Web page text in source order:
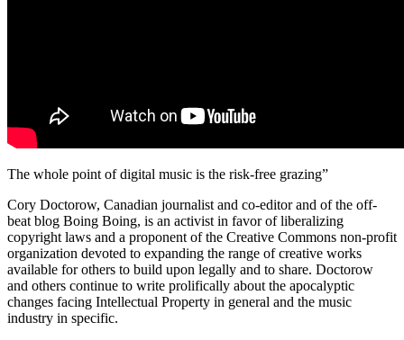
The whole point of digital music is the risk-free grazing”
Cory Doctorow, Canadian journalist and co-editor and of the off-
beat blog Boing Boing, is an activist in favor of liberalizing
copyright laws and a proponent of the Creative Commons non-profit
organization devoted to expanding the range of creative works
available for others to build upon legally and to share. Doctorow
and others continue to write prolifically about the apocalyptic
changes facing Intellectual Property in general and the music
industry in specific.